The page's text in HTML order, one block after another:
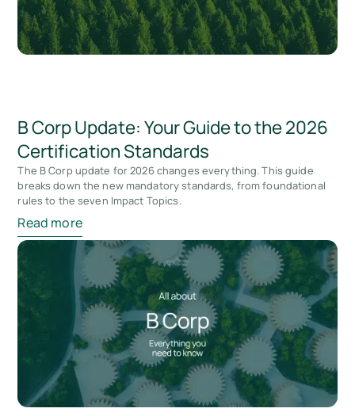
B Corp Update: Your Guide to the 2026
Certification Standards
The B Corp update for 2026 changes everything. This guide
breaks down the new mandatory standards, from foundational
rules to the seven Impact Topics.
Read more